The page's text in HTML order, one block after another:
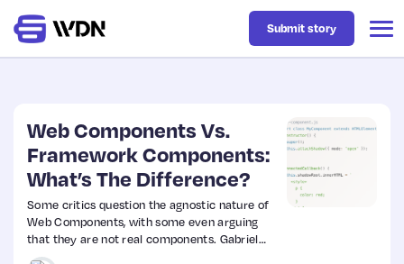
Latest
Business
Design
Submit story
Web Components Vs.
Framework Components:
What’s The Difference?
Some critics question the agnostic nature of
Web Components, with some even arguing
that they are not real components. Gabriel
Shoyomboa explores this topic in-depth,